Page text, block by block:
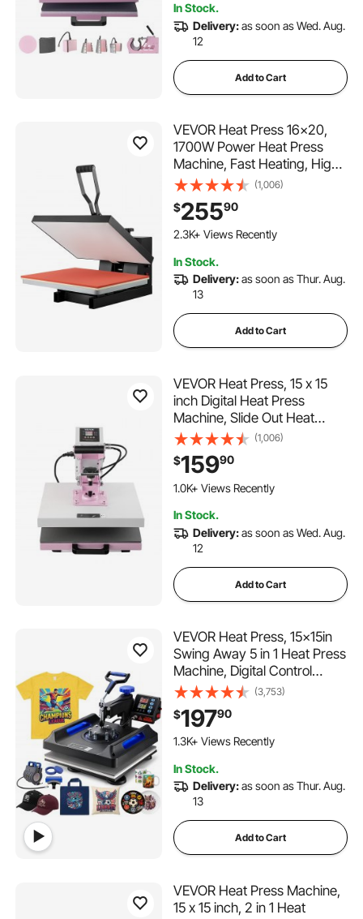
2.7K+ Views Recently
In Stock.
Delivery:as soon as Wed. Aug.
12
Add to Cart
VEVOR Heat Press 16x20,
1700W Power Heat Press
Machine, Fast Heating, High
Pressure Heat Press Machine
for T-Shirt, Digital Industrial
Sublimation Printer for Heat
Transfer Vinyl, Easy to Use,
(1,006)
$25590
126 Added to Cart
2.3K+ Views Recently
2.3K+ Views Recently
In Stock.
Delivery:as soon as Thur. Aug.
13
Add to Cart
VEVOR Heat Press, 15 x 15
inch Digital Heat Press
Machine, Slide Out Heat
Transfer Machine, Fast and
Even Heating, 2-Layer
Insulation Cotton, Heat
Transfer Machine for T-
(1,006)
$15990
1.0K+ Views Recently
In Stock.
Delivery:as soon as Wed. Aug.
12
Add to Cart
VEVOR Heat Press, 15x15in
Swing Away 5 in 1 Heat Press
Machine, Digital Control
Multifunctional Device, Quick
Heating with Safety Features,
Ideal for T-shirts, Hats, Caps,
Mugs, Plates
(3,753)
$19790
1.3K+ Views Recently
In Stock.
Delivery:as soon as Thur. Aug.
13
Add to Cart
VEVOR Heat Press Machine,
15 x 15 inch, 2 in 1 Heat